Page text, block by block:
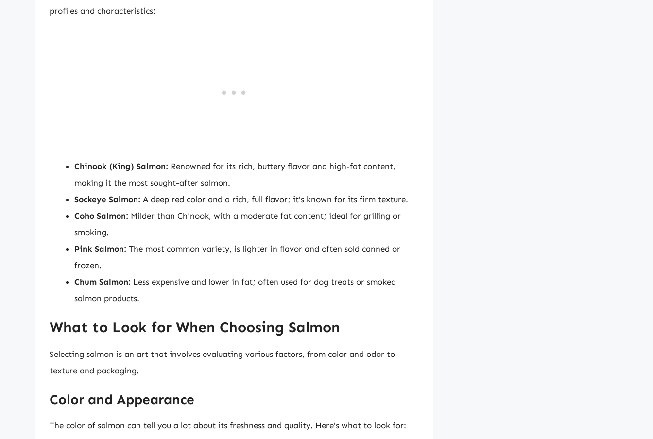
profiles and characteristics:
Chinook (King) Salmon: Renowned for its rich, buttery flavor and high-fat content,
making it the most sought-after salmon.
Sockeye Salmon: A deep red color and a rich, full flavor; it’s known for its firm texture.
Coho Salmon: Milder than Chinook, with a moderate fat content; ideal for grilling or
smoking.
Pink Salmon: The most common variety, is lighter in flavor and often sold canned or
frozen.
Chum Salmon: Less expensive and lower in fat; often used for dog treats or smoked
salmon products.
What to Look for When Choosing Salmon
Selecting salmon is an art that involves evaluating various factors, from color and odor to
texture and packaging.
Color and Appearance
The color of salmon can tell you a lot about its freshness and quality. Here’s what to look for: